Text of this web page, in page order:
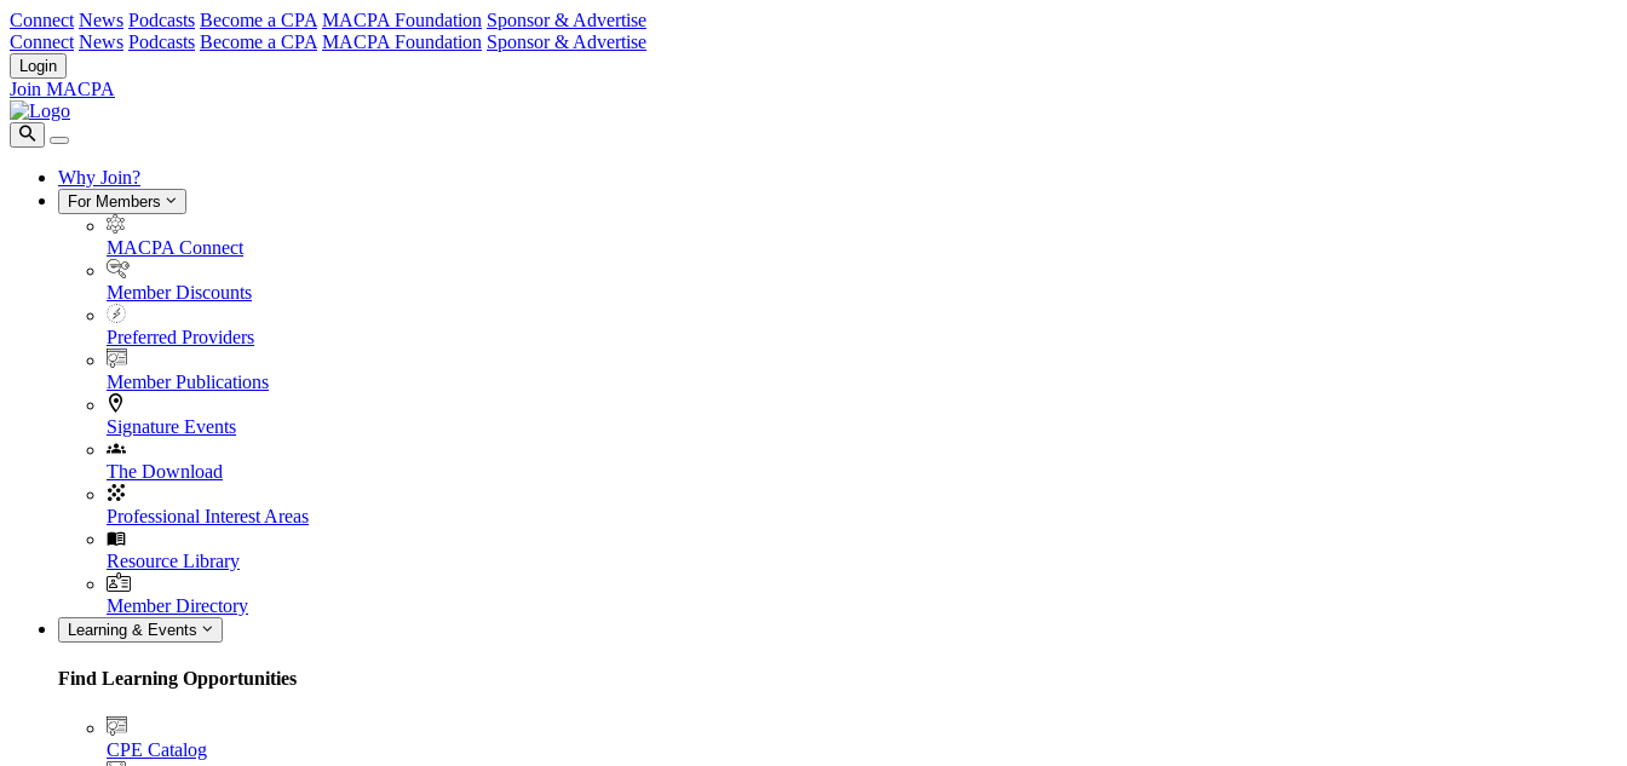
Connect News Podcasts Become a CPA MACPA Foundation Sponsor & Advertise
Connect News Podcasts Become a CPA MACPA Foundation Sponsor & Advertise
Login
Join MACPA
Why Join?
For Members
MACPA Connect
Member Discounts
Preferred Providers
Member Publications
Signature Events
The Download
Professional Interest Areas
Resource Library
Member Directory
Learning & Events
Find Learning Opportunities
CPE Catalog